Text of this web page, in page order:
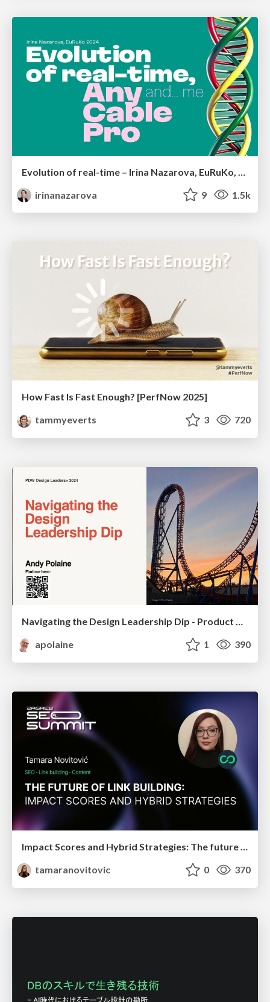
irinanazarova
9 1.5k
How Fast Is Fast Enough? [PerfNow 2025]
tammyeverts
3 720
Navigating the Design Leadership Dip - Product Design Week Design Leaders+ Conference 2024
apolaine
1 390
tamaranovitovic
0 370